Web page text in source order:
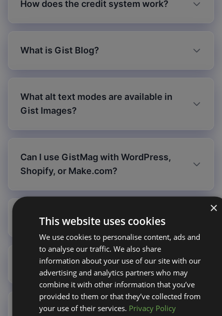
How does the credit system work?
What is Gist Blog?
What alt text modes are available in
Gist Images?
Can I use GistMag with WordPress,
Shopify, or Make.com?
Is my data secure?
Do credits expire?
Can I purchase credits without a
×
This website uses cookies
We use cookies to personalise content, ads and
to analyse our traffic. We also share
information about your use of our site with our
advertising and analytics partners who may
combine it with other information that you’ve
provided to them or that they’ve collected from
your use of their services. Privacy Policy